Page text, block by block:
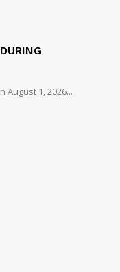
August 1, 2026...